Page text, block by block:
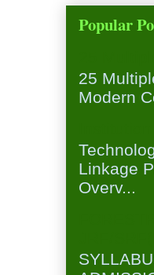
Popular
25
Modern
Linkage
Overv...